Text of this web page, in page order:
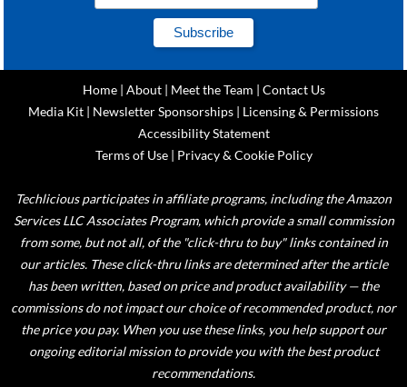
Home| About| Meet the Team | Contact Us
Media Kit | Newsletter Sponsorships | Licensing & Permissions
Accessibility Statement
Terms of Use| Privacy & Cookie Policy
Techlicious participates in affiliate programs, including the Amazon
Services LLC Associates Program, which provide a small commission
from some, but not all, of the "click-thru to buy" links contained in
our articles. These click-thru links are determined after the article
has been written, based on price and product availability — the
commissions do not impact our choice of recommended product, nor
the price you pay. When you use these links, you help support our
ongoing editorial mission to provide you with the best product
recommendations.